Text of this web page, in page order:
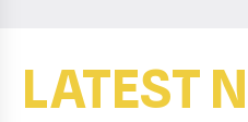
LATEST